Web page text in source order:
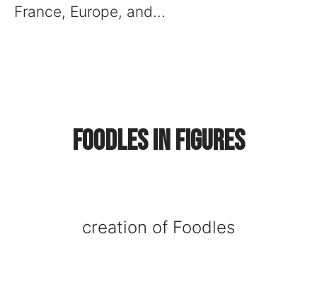
France, Europe, and...
Foodles in figures
creation of Foodles